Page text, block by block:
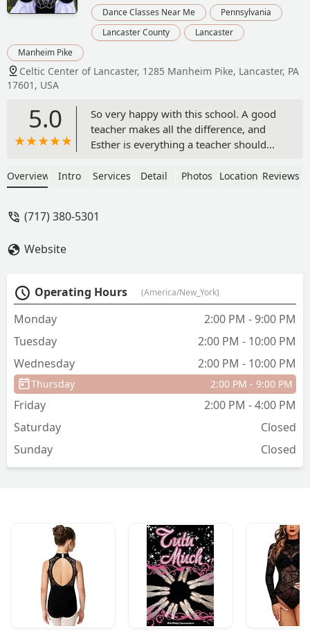
Dance Classes Near Me
Pennsylvania
Lancaster County
Lancaster
Manheim Pike
Celtic Center of Lancaster, 1285 Manheim Pike, Lancaster, PA
17601, USA
5.0
So very happy with this school. A good
teacher makes all the difference, and
Esther is everything a teacher should
patient, she inspires one to achieve
Overview Intro Services Detail Photos Location Reviews
(717) 380-5301
Website
Operating Hours (America/New_York)
Monday
2:00 PM - 9:00 PM
Tuesday
2:00 PM - 10:00 PM
Wednesday
2:00 PM - 10:00 PM
Thursday 2:00 PM - 9:00 PM
Friday
2:00 PM - 4:00 PM
Saturday
Closed
Sunday
Closed